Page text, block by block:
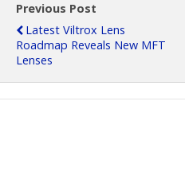
Previous Post
Latest Viltrox Lens
Roadmap Reveals New MFT
Lenses